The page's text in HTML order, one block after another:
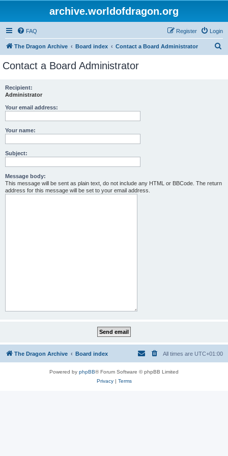
archive.worldofdragon.org
FAQ Login
Register
The Dragon Archive Board index Contact a Board Administrator
Contact a Board Administrator
Recipient:
Administrator
Your email address:
Your name:
Subject:
Message body:
This message will be sent as plain text, do not include any HTML or BBCode. The return
address for this message will be set to your email address.
The Dragon Archive Board index All times are UTC+01:00
Powered by phpBB® Forum Software © phpBB Limited
Privacy| Terms